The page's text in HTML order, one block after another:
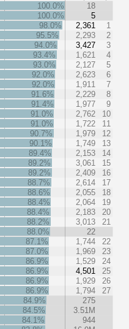
100.0%
18
100.0%
5
98.0%
2,361
1
95.5%
2,293
2
94.0%
3,427
3
93.4%
1,621
4
93.0%
2,127
5
92.0%
2,623
6
92.0%
1,911
7
91.6%
2,229
8
91.4%
1,977
9
91.0%
2,762
10
91.0%
1,722
11
90.7%
1,979
12
90.1%
1,749
13
89.4%
2,153
14
89.2%
3,061
15
89.2%
2,409
16
88.7%
2,614
17
88.6%
2,055
18
88.4%
2,064
19
88.4%
2,183
20
88.2%
3,013
21
88.0%
22
87.1%
1,744
22
87.0%
1,969
23
86.9%
1,529
24
86.9%
4,501
25
86.9%
1,929
26
86.9%
1,794
27
84.9%
275
84.5%
3.51M
84.1%
944